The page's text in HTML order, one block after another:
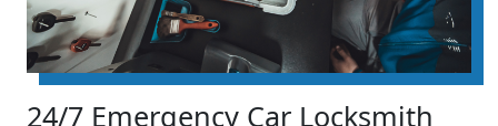
24/7 Emergency Car Locksmith